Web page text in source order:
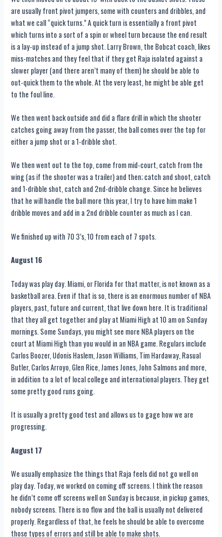
are usually front pivot jumpers, some with counters and dribbles, and
what we call “quick turns.” A quick turn is essentially a front pivot
which turns into a sort of a spin or wheel turn because the end result
is a lay-up instead of a jump shot. Larry Brown, the Bobcat coach, likes
miss-matches and they feel that if they get Raja isolated against a
slower player (and there aren’t many of them) he should be able to
out-quick them to the whole. At the very least, he might be able get
to the foul line.
We then went back outside and did a flare drill in which the shooter
catches going away from the passer, the ball comes over the top for
either a jump shot or a 1-dribble shot.
We then went out to the top, come from mid-court, catch from the
wing (as if the shooter was a trailer) and then; catch and shoot, catch
and 1-dribble shot, catch and 2nd-dribble change. Since he believes
that he will handle the ball more this year, I try to have him make 1
dribble moves and add in a 2nd dribble counter as much as I can.
We finished up with 70 3’s, 10 from each of 7 spots.
August 16
Today was play day. Miami, or Florida for that matter, is not known as a
basketball area. Even if that is so, there is an enormous number of NBA
players, past, future and current, that live down here. It is traditional
that they all get together and play at Miami High at 10 am on Sunday
mornings. Some Sundays, you might see more NBA players on the
court at Miami High than you would in an NBA game. Regulars include
Carlos Boozer, Udonis Haslem, Jason Williams, Tim Hardaway, Rasual
Butler, Carlos Arroyo, Glen Rice, James Jones, John Salmons and more,
in addition to a lot of local college and international players. They get
some pretty good runs going.
It is usually a pretty good test and allows us to gage how we are
progressing.
August 17
We usually emphasize the things that Raja feels did not go well on
play day. Today, we worked on coming off screens. I think the reason
he didn’t come off screens well on Sunday is because, in pickup games,
nobody screens. There is no flow and the ball is usually not delivered
properly. Regardless of that, he feels he should be able to overcome
those types of errors and still be able to make shots.